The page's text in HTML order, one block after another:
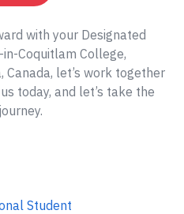
with your Designated
Coquitlam College,
Canada, let’s work together
today, and let’s take the
Student